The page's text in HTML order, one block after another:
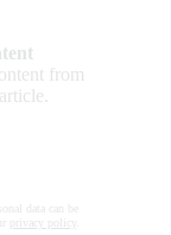
from
data can be
privacy policy